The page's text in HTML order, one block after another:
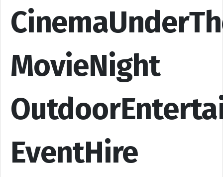
MovieNight
EventHire